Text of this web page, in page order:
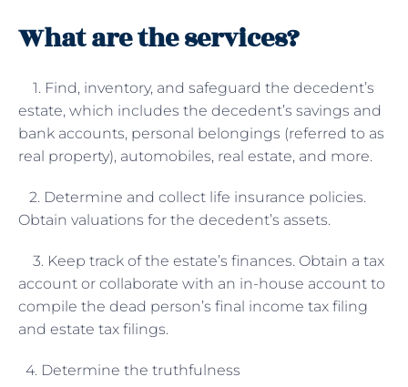
What are the services?
1. Find, inventory, and safeguard the decedent’s
estate, which includes the decedent’s savings and
bank accounts, personal belongings (referred to as
real property), automobiles, real estate, and more.
2. Determine and collect life insurance policies.
Obtain valuations for the decedent’s assets.
3. Keep track of the estate’s finances. Obtain a tax
account or collaborate with an in-house account to
compile the dead person’s final income tax filing
and estate tax filings.
4. Determine the truthfulness